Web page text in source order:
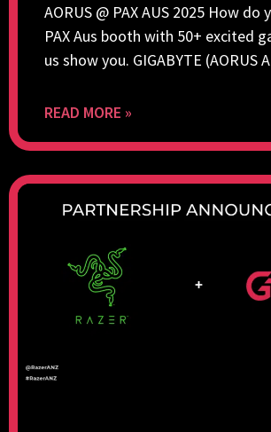
AORUS @ PAX AUS 2025 How do
PAX Aus booth with 50+ excited
us show you. GIGABYTE (AORUS
READ MORE »